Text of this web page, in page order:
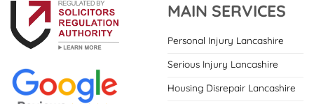
MAIN SERVICES
Personal Injury Lancashire
Serious Injury Lancashire
Housing Disrepair Lancashire